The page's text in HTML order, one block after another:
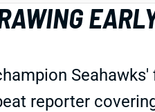
reporter